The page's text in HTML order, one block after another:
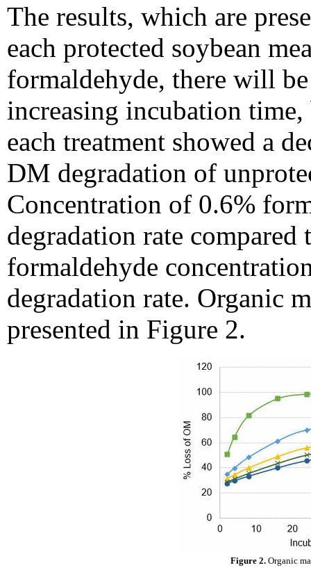
The results, which are
each protected soybean
formaldehyde, there will
increasing incubation
each treatment showed a
DM degradation of
Concentration of 0.6%
degradation rate
formaldehyde
degradation rate. Organic
presented in Figure 2.
Figure 2. Organic